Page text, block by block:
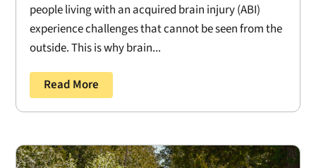
people living with an acquired brain injury (ABI)
experience challenges that cannot be seen from the
outside. This is why brain...
Read More